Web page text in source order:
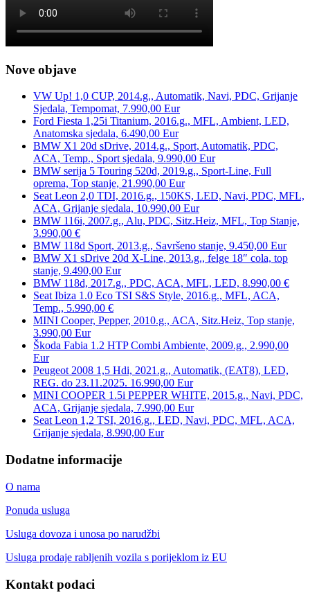
Nove objave
VW Up! 1,0 CUP, 2014.g., Automatik, Navi, PDC, Grijanje
Sjedala, Tempomat, 7.990,00 Eur
Ford Fiesta 1,25i Titanium, 2016.g., MFL, Ambient, LED,
Anatomska sjedala, 6.490,00 Eur
BMW X1 20d sDrive, 2014.g., Sport, Automatik, PDC,
ACA, Temp., Sport sjedala, 9.990,00 Eur
BMW serija 5 Touring 520d, 2019.g., Sport-Line, Full
oprema, Top stanje, 21.990,00 Eur
Seat Leon 2,0 TDI, 2016.g., 150KS, LED, Navi, PDC, MFL,
ACA, Grijanje sjedala, 10.990,00 Eur
BMW 116i, 2007.g., Alu, PDC, Sitz.Heiz, MFL, Top Stanje,
3.990,00 €
BMW 118d Sport, 2013.g., Savršeno stanje, 9.450,00 Eur
BMW X1 sDrive 20d X-Line, 2013.g., felge 18″ cola, top
stanje, 9.490,00 Eur
BMW 118d, 2017.g., PDC, ACA, MFL, LED, 8.990,00 €
Seat Ibiza 1.0 Eco TSI S&S Style, 2016.g., MFL, ACA,
Temp., 5.990,00 €
MINI Cooper, Pepper, 2010.g., ACA, Sitz.Heiz, Top stanje,
3.990,00 Eur
Škoda Fabia 1.2 HTP Combi Ambiente, 2009.g., 2.990,00
Eur
Peugeot 2008 1,5 Hdi, 2021.g., Automatik, (EAT8), LED,
REG. do 23.11.2025. 16.990,00 Eur
MINI COOPER 1.5i PEPPER WHITE, 2015.g., Navi, PDC,
ACA, Grijanje sjedala, 7.990,00 Eur
Seat Leon 1,2 TSI, 2016.g., LED, Navi, PDC, MFL, ACA,
Grijanje sjedala, 8.990,00 Eur
Dodatne informacije
O nama
Ponuda usluga
Usluga dovoza i unosa po narudžbi
Usluga prodaje rabljenih vozila s porijeklom iz EU
Kontakt podaci